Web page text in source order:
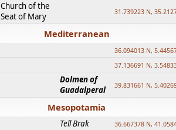
Church of the
Seat of Mary
31.739223 N,
Mediterranean
36.094013 N,
37.136691 N,
Dolmen of
Guadalperal
39.831661 N,
Mesopotamia
Tell Brak 36.667378 N,